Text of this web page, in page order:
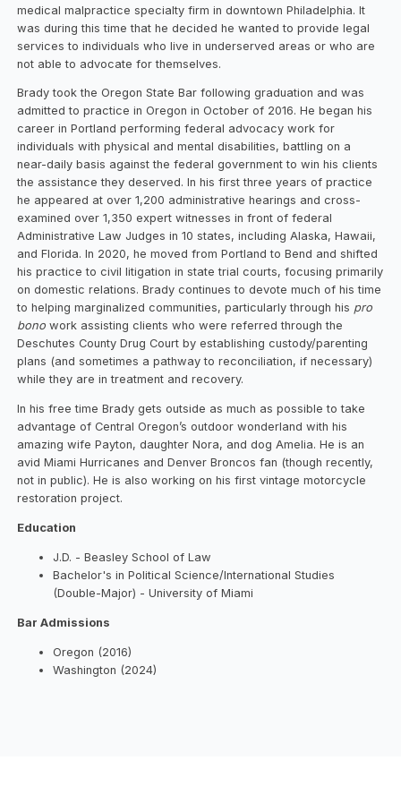
medical malpractice specialty firm in downtown Philadelphia. It
was during this time that he decided he wanted to provide legal
services to individuals who live in underserved areas or who are
not able to advocate for themselves.
Brady took the Oregon State Bar following graduation and was
admitted to practice in Oregon in October of 2016. He began his
career in Portland performing federal advocacy work for
individuals with physical and mental disabilities, battling on a
near-daily basis against the federal government to win his clients
the assistance they deserved. In his first three years of practice
he appeared at over 1,200 administrative hearings and cross-
examined over 1,350 expert witnesses in front of federal
Administrative Law Judges in 10 states, including Alaska, Hawaii,
and Florida. In 2020, he moved from Portland to Bend and shifted
his practice to civil litigation in state trial courts, focusing primarily
on domestic relations. Brady continues to devote much of his time
to helping marginalized communities, particularly through his pro
bono work assisting clients who were referred through the
Deschutes County Drug Court by establishing custody/parenting
plans (and sometimes a pathway to reconciliation, if necessary)
while they are in treatment and recovery.
In his free time Brady gets outside as much as possible to take
advantage of Central Oregon’s outdoor wonderland with his
amazing wife Payton, daughter Nora, and dog Amelia. He is an
avid Miami Hurricanes and Denver Broncos fan (though recently,
not in public). He is also working on his first vintage motorcycle
restoration project.
Education
J.D. - Beasley School of Law
Bachelor's in Political Science/International Studies
(Double-Major) - University of Miami
Bar Admissions
Oregon (2016)
Washington (2024)